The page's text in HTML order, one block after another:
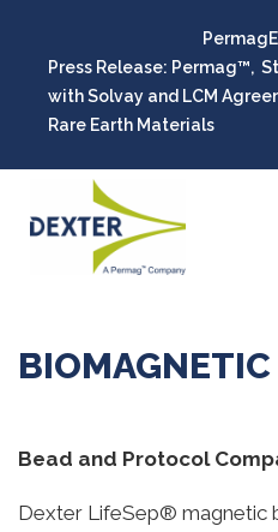
Permag
Press Release: Permag™,
with Solvay and LCM
Rare Earth Materials
Bead and Protocol
Dexter LifeSep® magnetic